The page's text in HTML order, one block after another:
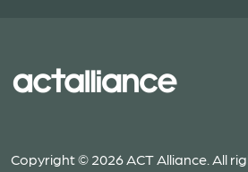
Copyright © 2026 ACT Alliance. All